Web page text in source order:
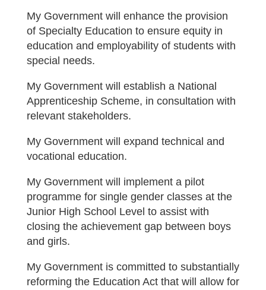
My Government will enhance the provision
of Specialty Education to ensure equity in
education and employability of students with
special needs.
My Government will establish a National
Apprenticeship Scheme, in consultation with
relevant stakeholders.
My Government will expand technical and
vocational education.
My Government will implement a pilot
programme for single gender classes at the
Junior High School Level to assist with
closing the achievement gap between boys
and girls.
My Government is committed to substantially
reforming the Education Act that will allow for